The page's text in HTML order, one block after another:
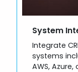
System
Integrate
systems
AWS,